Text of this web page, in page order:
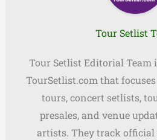
Tour Setlist
Tour Setlist Editorial Team
TourSetlist.com that
tours, concert setlists,
presales, and venue
artists. They track official